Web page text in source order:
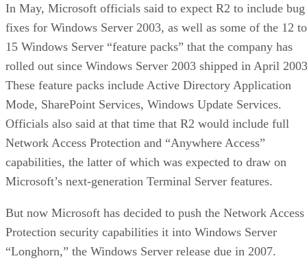
In May, Microsoft officials said to expect R2 to include bug
fixes for Windows Server 2003, as well as some of the 12 to
15 Windows Server “feature packs” that the company has
rolled out since Windows Server 2003 shipped in April
These feature packs include Active Directory Application
Mode, SharePoint Services, Windows Update Services.
Officials also said at that time that R2 would include full
Network Access Protection and “Anywhere Access”
capabilities, the latter of which was expected to draw on
Microsoft’s next-generation Terminal Server features.
But now Microsoft has decided to push the Network Access
Protection security capabilities it into Windows Server
“Longhorn,” the Windows Server release due in 2007.